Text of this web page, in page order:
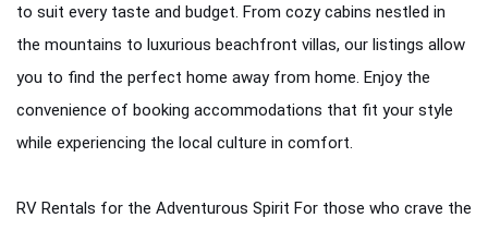
Cruises
to suit every taste and budget. From cozy cabins nestled in
the mountains to luxurious beachfront villas, our listings allow
you to find the perfect home away from home. Enjoy the
convenience of booking accommodations that fit your style
while experiencing the local culture in comfort.
RV Rentals for the Adventurous Spirit For those who crave the